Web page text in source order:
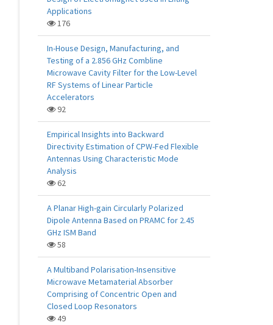
Applications
176
In-House Design, Manufacturing, and
Testing of a 2.856 GHz Combline
Microwave Cavity Filter for the Low-Level
RF Systems of Linear Particle
Accelerators
92
Empirical Insights into Backward
Directivity Estimation of CPW-Fed Flexible
Antennas Using Characteristic Mode
Analysis
62
A Planar High-gain Circularly Polarized
Dipole Antenna Based on PRAMC for 2.45
GHz ISM Band
58
A Multiband Polarisation-Insensitive
Microwave Metamaterial Absorber
Comprising of Concentric Open and
Closed Loop Resonators
49